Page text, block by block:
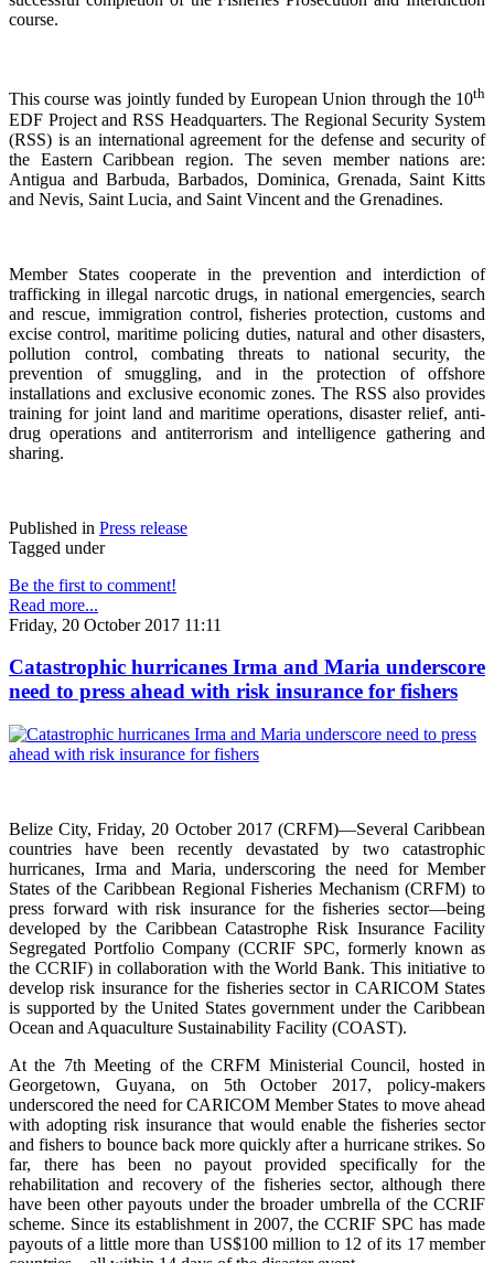
course.
This course was jointly funded by European Union through the 10th
EDF Project and RSS Headquarters. The Regional Security System
(RSS) is an international agreement for the defense and security of
the Eastern Caribbean region. The seven member nations are:
Antigua and Barbuda, Barbados, Dominica, Grenada, Saint Kitts
and Nevis, Saint Lucia, and Saint Vincent and the Grenadines.
Member States cooperate in the prevention and interdiction of
trafficking in illegal narcotic drugs, in national emergencies, search
and rescue, immigration control, fisheries protection, customs and
excise control, maritime policing duties, natural and other disasters,
pollution control, combating threats to national security, the
prevention of smuggling, and in the protection of offshore
installations and exclusive economic zones. The RSS also provides
training for joint land and maritime operations, disaster relief, anti-
drug operations and antiterrorism and intelligence gathering and
sharing.
Published in Press release
Tagged under
Be the first to comment!
Read more...
Friday, 20 October 2017 11:11
Catastrophic hurricanes Irma and Maria underscore
need to press ahead with risk insurance for fishers
Belize City, Friday, 20 October 2017 (CRFM)—Several Caribbean
countries have been recently devastated by two catastrophic
hurricanes, Irma and Maria, underscoring the need for Member
States of the Caribbean Regional Fisheries Mechanism (CRFM) to
press forward with risk insurance for the fisheries sector—being
developed by the Caribbean Catastrophe Risk Insurance Facility
Segregated Portfolio Company (CCRIF SPC, formerly known as
the CCRIF) in collaboration with the World Bank. This initiative to
develop risk insurance for the fisheries sector in CARICOM States
is supported by the United States government under the Caribbean
Ocean and Aquaculture Sustainability Facility (COAST).
At the 7th Meeting of the CRFM Ministerial Council, hosted in
Georgetown, Guyana, on 5th October 2017, policy-makers
underscored the need for CARICOM Member States to move ahead
with adopting risk insurance that would enable the fisheries sector
and fishers to bounce back more quickly after a hurricane strikes. So
far, there has been no payout provided specifically for the
rehabilitation and recovery of the fisheries sector, although there
have been other payouts under the broader umbrella of the CCRIF
scheme. Since its establishment in 2007, the CCRIF SPC has made
payouts of a little more than US$100 million to 12 of its 17 member